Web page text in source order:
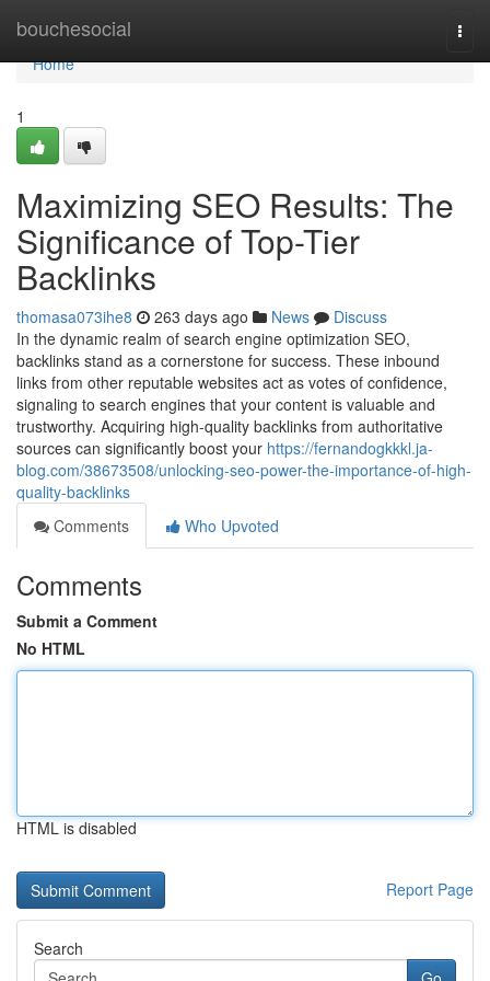
bouchesocial
Home
Home
1
Maximizing SEO Results: The
Significance of Top-Tier
Backlinks
thomasa073ihe8 263 days ago News
Discuss
In the dynamic realm of search engine optimization SEO,
backlinks stand as a cornerstone for success. These inbound
links from other reputable websites act as votes of confidence,
signaling to search engines that your content is valuable and
trustworthy. Acquiring high-quality backlinks from authoritative
sources can significantly boost your https://fernandogkkkl.ja-
blog.com/38673508/unlocking-seo-power-the-importance-of-high-
quality-backlinks
Comments
Who Upvoted
Comments
Submit a Comment
No HTML
HTML is disabled
Report Page
Search